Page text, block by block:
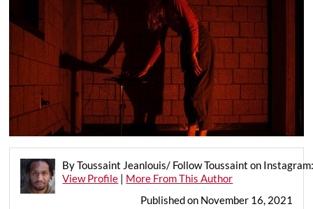
By Toussaint Jeanlouis/ Follow Toussaint on
View Profile | More From This Author
Published on November 16, 2021